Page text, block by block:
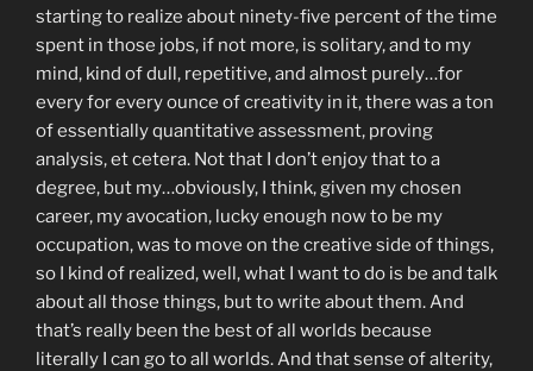
starting to realize about ninety-five percent of the time
spent in those jobs, if not more, is solitary, and to my
mind, kind of dull, repetitive, and almost purely…for
every for every ounce of creativity in it, there was a ton
of essentially quantitative assessment, proving
analysis, et cetera. Not that I don’t enjoy that to a
degree, but my…obviously, I think, given my chosen
career, my avocation, lucky enough now to be my
occupation, was to move on the creative side of things,
so I kind of realized, well, what I want to do is be and talk
about all those things, but to write about them. And
that’s really been the best of all worlds because
literally I can go to all worlds. And that sense of alterity,